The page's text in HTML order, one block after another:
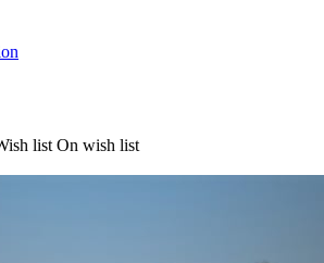
list On wish list